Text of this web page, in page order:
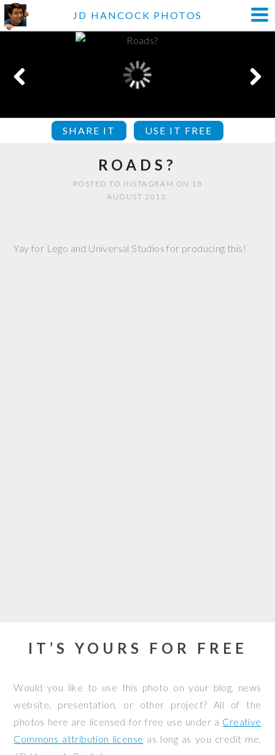
JD HANCOCK PHOTOS
SHARE IT USE IT FREE
ROADS?
POSTED TO INSTAGRAM ON 18
AUGUST 2013.
Yay for Lego and Universal Studios for producing this!
IT’S YOURS FOR FREE
Would you like to use this photo on your blog, news
website, presentation, or other project? All of the
photos here are licensed for free use under a Creative
Commons attribution license as long as you credit me,